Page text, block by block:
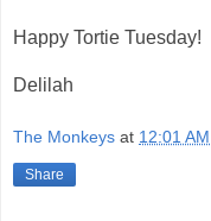
Happy Tortie Tuesday!
Delilah
The Monkeys at 12:01 AM
Share